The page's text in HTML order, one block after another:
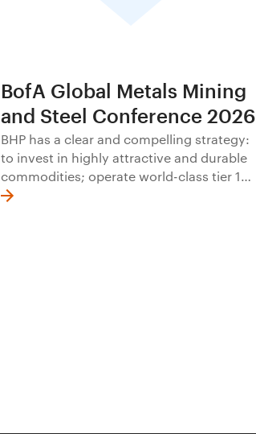
BofA Global Metals Mining
and Steel Conference 2026
BHP has a clear and compelling strategy:
to invest in highly attractive and durable
commodities; operate world-class tier 1
assets with excellence; offer a distinctive